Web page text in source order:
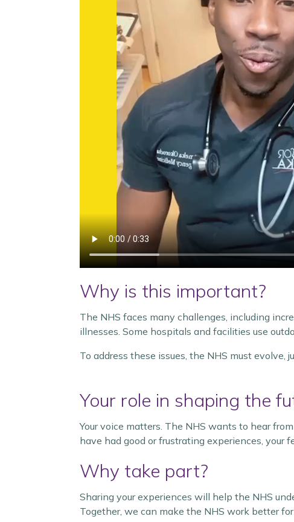
Why is this important?
The NHS faces many challenges, including
illnesses. Some hospitals and facilities use
To address these issues, the NHS must evolve,
Your role in shaping the
Your voice matters. The NHS wants to hear
have had good or frustrating experiences, your
Why take part?
Sharing your experiences will help the NHS
Together, we can make the NHS work better for